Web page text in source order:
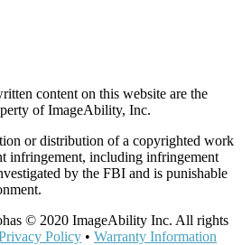
content on this website are the
of ImageAbility, Inc.
or distribution of a copyrighted work
infringement, including infringement
by the FBI and is punishable
© 2020 ImageAbility Inc. All rights
Policy • Warranty Information